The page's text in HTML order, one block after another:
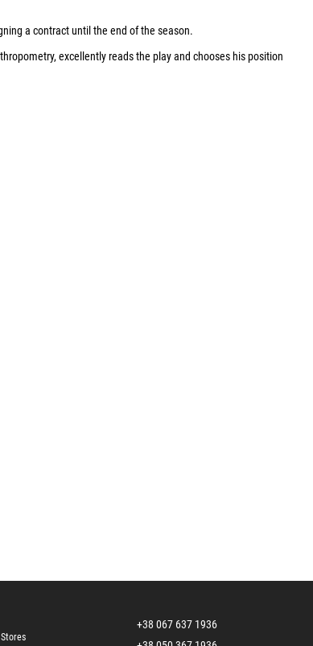
a contract until the end of the season.
excellently reads the play and chooses his position
Stores
+38 067 637 1936